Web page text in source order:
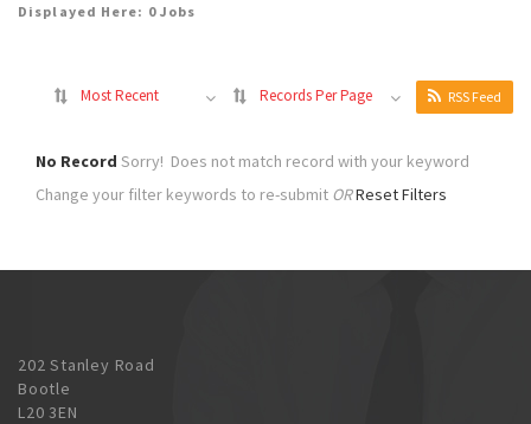
Displayed Here: 0 Jobs
Most Recent Records Per Page RSS Feed
No Record Sorry! Does not match record with your keyword
Change your filter keywords to re-submit ORReset Filters
202 Stanley Road
Bootle
L20 3EN